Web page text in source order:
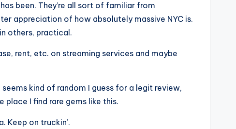
been. They’re all sort of familiar from
appreciation of how absolutely massive NYC is.
others, practical.
rent, etc. on streaming services and maybe
kind of random I guess for a legit review,
place I find rare gems like this.
Keep on truckin’.